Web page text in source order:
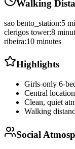
Walking
sao bento_station:5
clerigos tower:8
ribeira:10 minutes
Highlights
Girls-only 6-
Central
Clean, quiet
Walking
Social